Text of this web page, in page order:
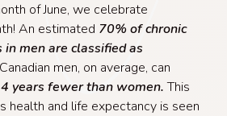
of June, we celebrate
An estimated 70% of chronic
men are classified as
men, on average, can
years fewer than women.This
health and life expectancy is seen